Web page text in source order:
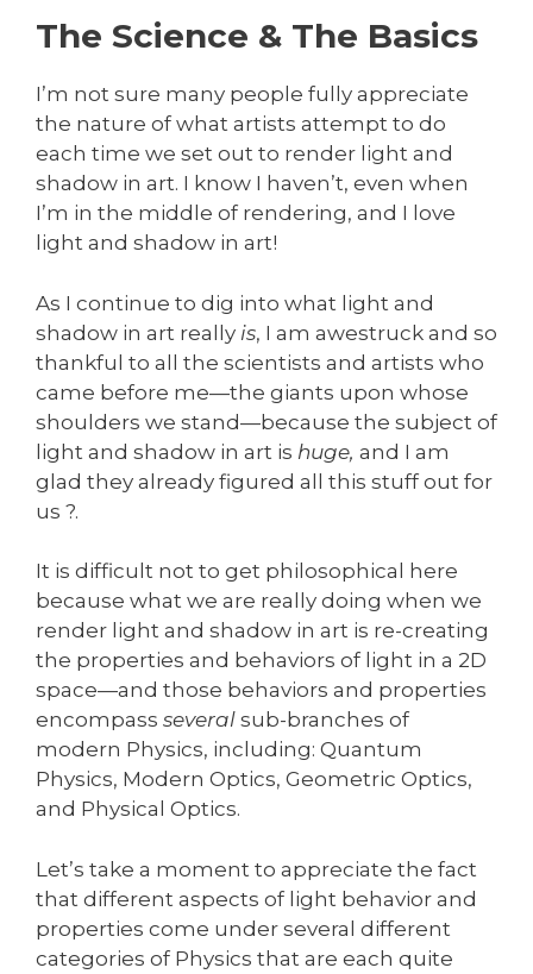
The Science & The Basics
I’m not sure many people fully appreciate
the nature of what artists attempt to do
each time we set out to render light and
shadow in art. I know I haven’t, even when
I’m in the middle of rendering, and I love
light and shadow in art!
As I continue to dig into what light and
shadow in art really is, I am awestruck and so
thankful to all the scientists and artists who
came before me—the giants upon whose
shoulders we stand—because the subject of
light and shadow in art is huge, and I am
glad they already figured all this stuff out for
us ?.
It is difficult not to get philosophical here
because what we are really doing when we
render light and shadow in art is re-creating
the properties and behaviors of light in a 2D
space—and those behaviors and properties
encompass several sub-branches of
modern Physics, including: Quantum
Physics, Modern Optics, Geometric Optics,
and Physical Optics.
Let’s take a moment to appreciate the fact
that different aspects of light behavior and
properties come under several different
categories of Physics that are each quite